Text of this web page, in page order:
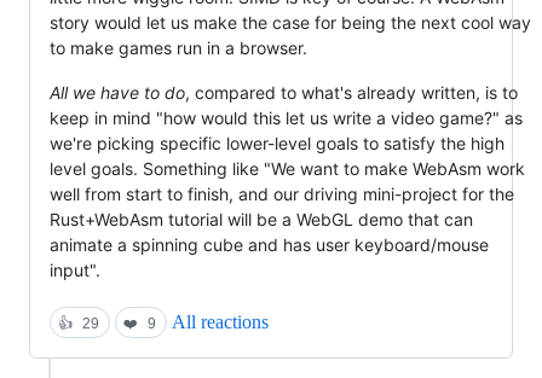
story would let us make the case for being the next cool way
to make games run in a browser.
All we have to do, compared to what's already written, is to
keep in mind "how would this let us write a video game?" as
we're picking specific lower-level goals to satisfy the high
level goals. Something like "We want to make WebAsm work
well from start to finish, and our driving mini-project for the
Rust+WebAsm tutorial will be a WebGL demo that can
animate a spinning cube and has user keyboard/mouse
input".
👍 29 ❤️ 9 All reactions